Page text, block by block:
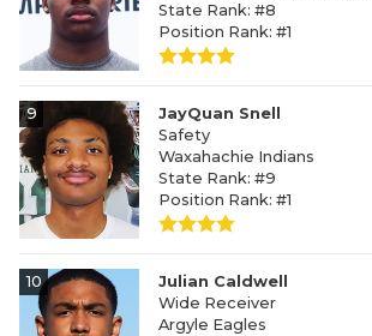
State Rank: #8
Position Rank: #1
9
JayQuan Snell
Safety
Waxahachie Indians
State Rank: #9
Position Rank: #1
10
Julian Caldwell
Wide Receiver
Argyle Eagles